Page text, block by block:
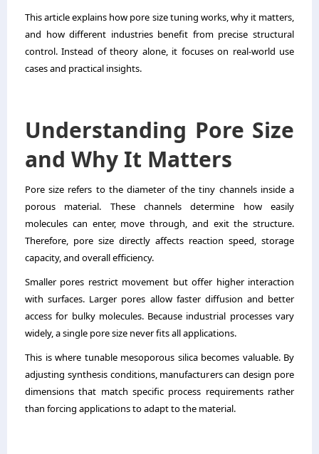
This article explains how pore size tuning works, why it matters,
and how different industries benefit from precise structural
control. Instead of theory alone, it focuses on real-world use
cases and practical insights.
Understanding Pore Size
and Why It Matters
Pore size refers to the diameter of the tiny channels inside a
porous material. These channels determine how easily
molecules can enter, move through, and exit the structure.
Therefore, pore size directly affects reaction speed, storage
capacity, and overall efficiency.
Smaller pores restrict movement but offer higher interaction
with surfaces. Larger pores allow faster diffusion and better
access for bulky molecules. Because industrial processes vary
widely, a single pore size never fits all applications.
This is where tunable mesoporous silica becomes valuable. By
adjusting synthesis conditions, manufacturers can design pore
dimensions that match specific process requirements rather
than forcing applications to adapt to the material.